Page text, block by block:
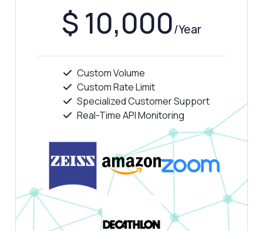
$ 10,000/Year
Custom Volume
Custom Rate Limit
Specialized Customer Support
Real-Time API Monitoring